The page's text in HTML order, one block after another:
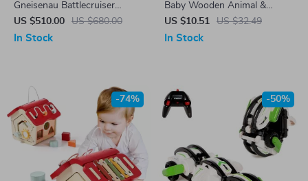
Gneisenau Battlecruiser
Military Building Blocks Set
US $510.00 US $680.00
In Stock
Baby Wooden Animal &
Vegetable Puzzle Toy – Early
Learning Jigsaw for Kids
US $10.51 US $32.49
In Stock
-74% -50%